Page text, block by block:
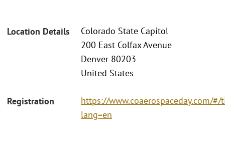
Location Details
Colorado State Capitol
200 East Colfax Avenue
Denver 80203
United States
Registration
https://www.coaerospaceday.com/#/
lang=en